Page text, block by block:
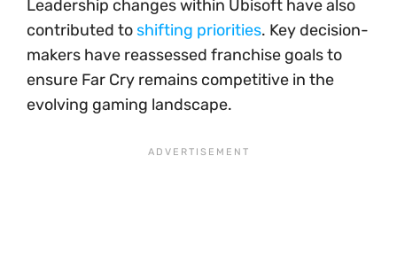
Leadership changes within Ubisoft have also
contributed to shifting priorities. Key decision-
makers have reassessed franchise goals to
ensure Far Cry remains competitive in the
evolving gaming landscape.